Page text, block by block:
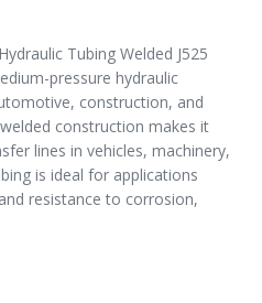
Tubing Welded J525
pressure hydraulic
construction, and
construction makes it
lines in vehicles, machinery,
is ideal for applications
resistance to corrosion,